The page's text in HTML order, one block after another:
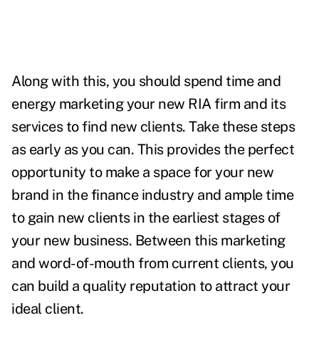
Along with this, you should spend time and
energy marketing your new RIA firm and its
services to find new clients. Take these steps
as early as you can. This provides the perfect
opportunity to make a space for your new
brand in the finance industry and ample time
to gain new clients in the earliest stages of
your new business. Between this marketing
and word-of-mouth from current clients, you
can build a quality reputation to attract your
ideal client.